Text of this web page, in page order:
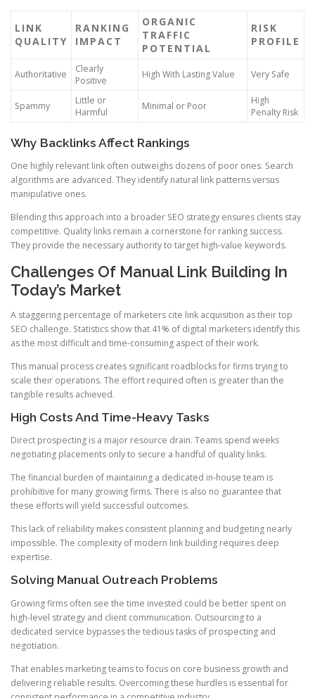
LINK
QUALITY
RANKING
IMPACT
ORGANIC
TRAFFIC
POTENTIAL
RISK
PROFILE
Authoritative
Clearly
Positive
High With Lasting Value Very Safe
Spammy
Little or
Harmful
Minimal or Poor
High
Penalty Risk
Why Backlinks Affect Rankings
One highly relevant link often outweighs dozens of poor ones. Search
algorithms are advanced. They identify natural link patterns versus
manipulative ones.
Blending this approach into a broader SEO strategy ensures clients stay
competitive. Quality links remain a cornerstone for ranking success.
They provide the necessary authority to target high-value keywords.
Challenges Of Manual Link Building In
Today’s Market
A staggering percentage of marketers cite link acquisition as their top
SEO challenge. Statistics show that 41% of digital marketers identify this
as the most difficult and time-consuming aspect of their work.
This manual process creates significant roadblocks for firms trying to
scale their operations. The effort required often is greater than the
tangible results achieved.
High Costs And Time-Heavy Tasks
Direct prospecting is a major resource drain. Teams spend weeks
negotiating placements only to secure a handful of quality links.
The financial burden of maintaining a dedicated in-house team is
prohibitive for many growing firms. There is also no guarantee that
these efforts will yield successful outcomes.
This lack of reliability makes consistent planning and budgeting nearly
impossible. The complexity of modern link building requires deep
expertise.
Solving Manual Outreach Problems
Growing firms often see the time invested could be better spent on
high-level strategy and client communication. Outsourcing to a
dedicated service bypasses the tedious tasks of prospecting and
negotiation.
That enables marketing teams to focus on core business growth and
delivering reliable results. Overcoming these hurdles is essential for